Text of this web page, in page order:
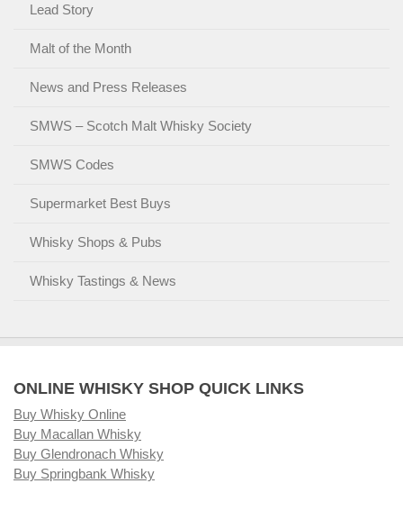
Lead Story
Malt of the Month
News and Press Releases
SMWS – Scotch Malt Whisky Society
SMWS Codes
Supermarket Best Buys
Whisky Shops & Pubs
Whisky Tastings & News
ONLINE WHISKY SHOP QUICK LINKS
Buy Whisky Online
Buy Macallan Whisky
Buy Glendronach Whisky
Buy Springbank Whisky